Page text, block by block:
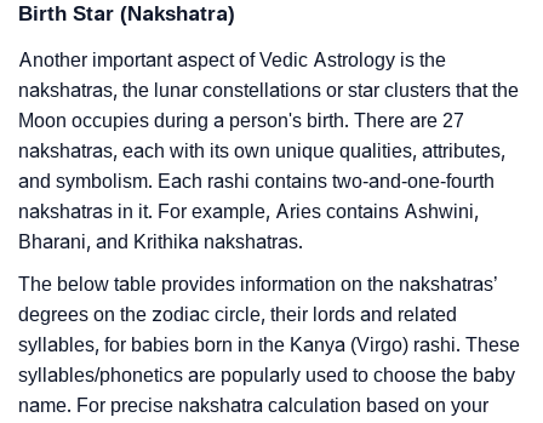
Birth Star (Nakshatra)
Another important aspect of Vedic Astrology is the
nakshatras, the lunar constellations or star clusters that the
Moon occupies during a person's birth. There are 27
nakshatras, each with its own unique qualities, attributes,
and symbolism. Each rashi contains two-and-one-fourth
nakshatras in it. For example, Aries contains Ashwini,
Bharani, and Krithika nakshatras.
The below table provides information on the nakshatras’
degrees on the zodiac circle, their lords and related
syllables, for babies born in the Kanya (Virgo) rashi. These
syllables/phonetics are popularly used to choose the baby
name. For precise nakshatra calculation based on your